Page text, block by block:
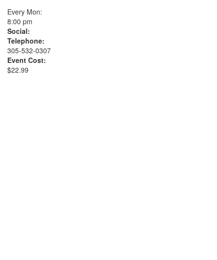
Every Mon:
8:00 pm
Social:
Telephone:
305-532-0307
Event Cost:
$22.99